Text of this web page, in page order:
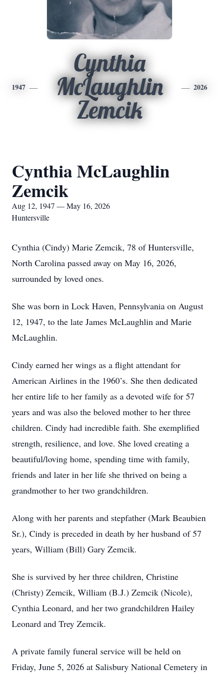
1947
Cynthia
McLaughlin
Zemcik
2026
Cynthia McLaughlin
Zemcik
Aug 12, 1947 — May 16, 2026
Huntersville
Cynthia (Cindy) Marie Zemcik, 78 of Huntersville,
North Carolina passed away on May 16, 2026,
surrounded by loved ones.
She was born in Lock Haven, Pennsylvania on August
12, 1947, to the late James McLaughlin and Marie
McLaughlin.
Cindy earned her wings as a flight attendant for
American Airlines in the 1960’s. She then dedicated
her entire life to her family as a devoted wife for 57
years and was also the beloved mother to her three
children. Cindy had incredible faith. She exemplified
strength, resilience, and love. She loved creating a
beautiful/loving home, spending time with family,
friends and later in her life she thrived on being a
grandmother to her two grandchildren.
Along with her parents and stepfather (Mark Beaubien
Sr.), Cindy is preceded in death by her husband of 57
years, William (Bill) Gary Zemcik.
She is survived by her three children, Christine
(Christy) Zemcik, William (B.J.) Zemcik (Nicole),
Cynthia Leonard, and her two grandchildren Hailey
Leonard and Trey Zemcik.
A private family funeral service will be held on
Friday, June 5, 2026 at Salisbury National Cemetery in